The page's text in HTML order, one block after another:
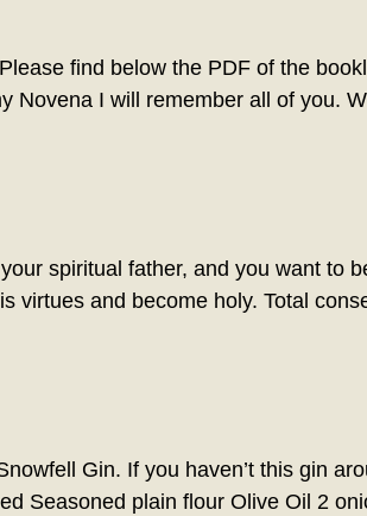
find below the PDF of the
Novena I will remember all of you.
spiritual father, and you want to
virtues and become holy. Total
Gin. If you haven’t this gin
Seasoned plain flour Olive Oil 2